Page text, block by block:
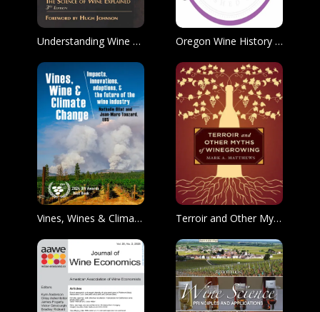
Understanding Wine Technology Oregon Wine History Archive Podcast
Vines, Wines & Climate Change Terroir and Other Myths of Winegrowing